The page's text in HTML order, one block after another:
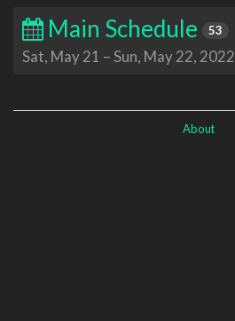
Main Schedule 53
Sat, May 21 –Sun, May 22, 2022
About